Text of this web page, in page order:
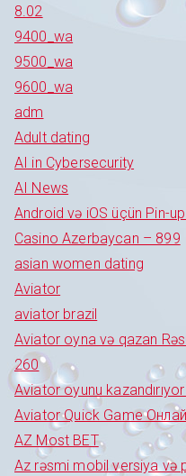
8.02
9400_wa
9500_wa
9600_wa
adm
Adult dating
AI in Cybersecurity
AI News
Android və iOS üçün Pin-
Casino Azerbaycan – 899
asian women dating
Aviator
aviator brazil
Aviator oyna və qazan
260
Aviator oyunu
Aviator Quick Game
AZ Most BET
Az rəsmi mobil versiya və